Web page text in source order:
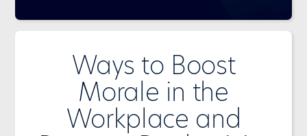
Ways to Boost
Morale in the
Workplace and